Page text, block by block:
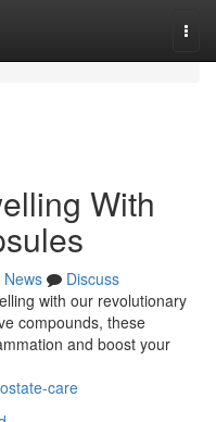
With
News
Discuss
with our revolutionary
compounds, these
and boost your
care